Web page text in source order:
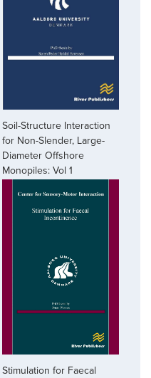
Soil-Structure Interaction
for Non-Slender, Large-
Diameter Offshore
Monopiles: Vol 1
Stimulation for Faecal